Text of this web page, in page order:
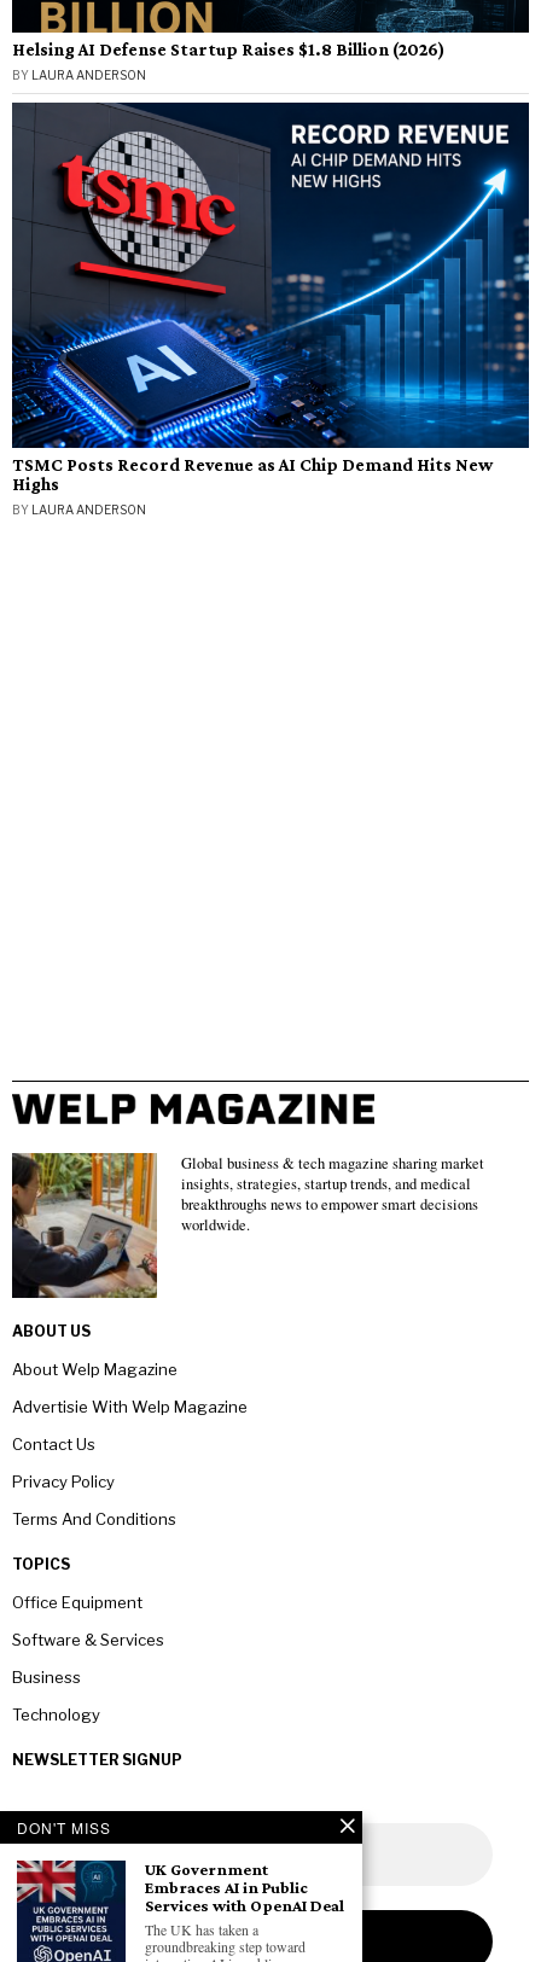
Helsing AI Defense Startup Raises $1.8 Billion (2026)
BY LAURA ANDERSON
TSMC Posts Record Revenue as AI Chip Demand Hits New
Highs
BY LAURA ANDERSON
Global business & tech magazine sharing market
insights, strategies, startup trends, and medical
breakthroughs news to empower smart decisions
worldwide.
ABOUT US
About Welp Magazine
Advertisie With Welp Magazine
Contact Us
Privacy Policy
Terms And Conditions
TOPICS
Office Equipment
Software & Services
Business
Technology
NEWSLETTER SIGNUP
DON'T MISS
UK Government
Embraces AI in Public
Services with OpenAI Deal
The UK has taken a
groundbreaking step toward